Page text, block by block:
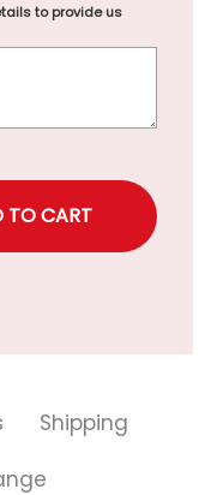
to provide us
Shipping